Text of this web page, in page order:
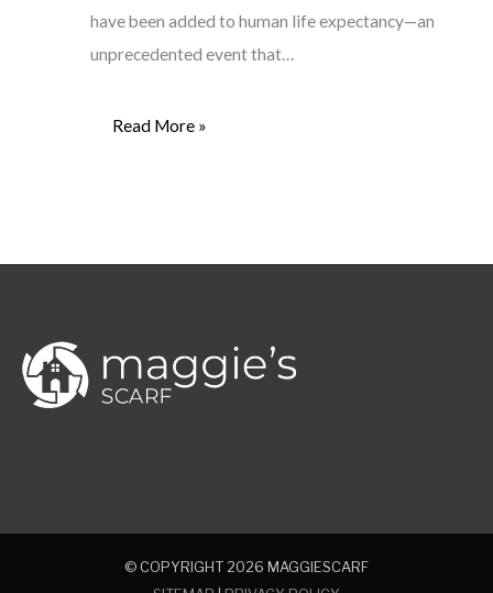
have been added to human life expectancy—an
unprecedented event that…
Read More »
© COPYRIGHT 2026 MAGGIESCARF